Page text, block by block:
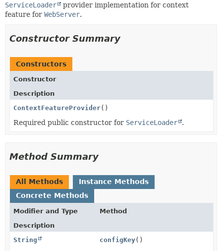
ServiceLoader
provider implementation for context
feature for WebServer.
Constructor Summary
Constructors
Constructor
Description
ContextFeatureProvider()
Required public constructor for ServiceLoader .
Method Summary
All Methods
Instance Methods
Concrete Methods
Modifier and Type
Method
Description
String
configKey()